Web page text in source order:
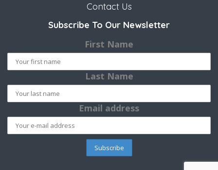
Contact Us
Subscribe To Our Newsletter
First Name
Last Name
Email address